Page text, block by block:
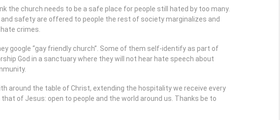
the church needs to be a safe place for people still hated by too many.
safety are offered to people the rest of society marginalizes and
crimes.
google “gay friendly church”. Some of them self-identify as part of
God in a sanctuary where they will not hear hate speech about
around the table of Christ, extending the hospitality we receive every
of Jesus: open to people and the world around us. Thanks be to